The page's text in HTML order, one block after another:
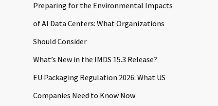
Preparing for the Environmental Impacts
of AI Data Centers: What Organizations
Should Consider
What’s New in the IMDS 15.3 Release?
EU Packaging Regulation 2026: What US
Companies Need to Know Now